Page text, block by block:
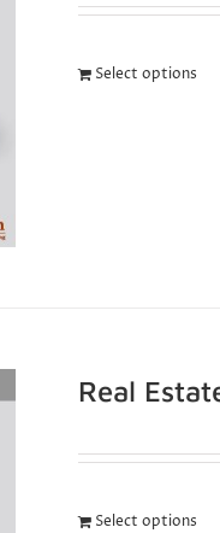
Select options
Real
Select options